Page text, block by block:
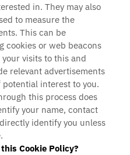
in. They may also
to measure the
This can be
cookies or web beacons
visits to this and
relevant advertisements
potential interest to you.
this process does
your name, contact
identify you unless
Cookie Policy?